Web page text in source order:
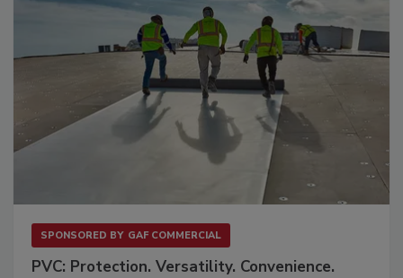
SPONSORED BY GAF COMMERCIAL
PVC: Protection. Versatility. Convenience.